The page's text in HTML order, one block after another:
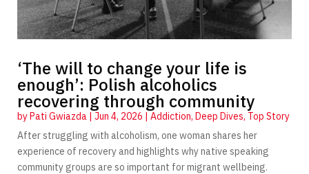
‘The will to change your life is
enough’: Polish alcoholics
recovering through community
byPati Gwiazda | Jun 4, 2026 | Addiction, Deep Dives, Top Story
After struggling with alcoholism, one woman shares her
experience of recovery and highlights why native speaking
community groups are so important for migrant wellbeing.